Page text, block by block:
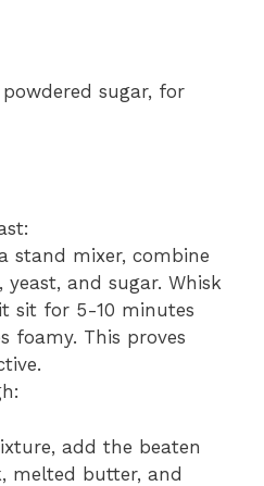
powdered sugar, for
stand mixer, combine
and sugar. Whisk
sit for 5-10 minutes
foamy. This proves
add the beaten
melted butter, and